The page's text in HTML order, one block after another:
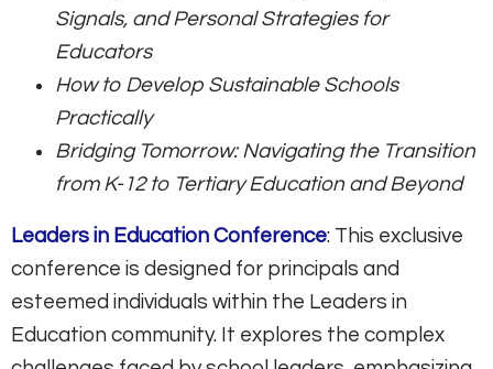
Signals, and Personal Strategies for
Educators
How to Develop Sustainable Schools
Practically
Bridging Tomorrow: Navigating the Transition
from K-12 to Tertiary Education and Beyond
Leaders in Education Conference: This exclusive
conference is designed for principals and
esteemed individuals within the Leaders in
Education community. It explores the complex